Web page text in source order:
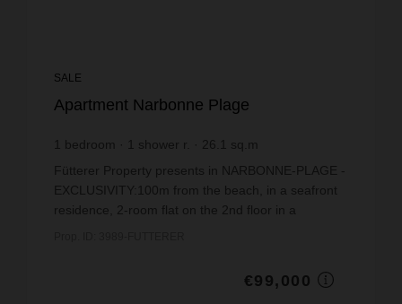
SALE
Apartment Narbonne Plage
bedroom shower r. 26.1 sq.m
€3,793.1
Fütterer Property presents in NARBONNE-PLAGE -
EXCLUSIVITY:100m from the beach, in a seafront
residence, 2-room flat on the 2nd floor in a
€99,000